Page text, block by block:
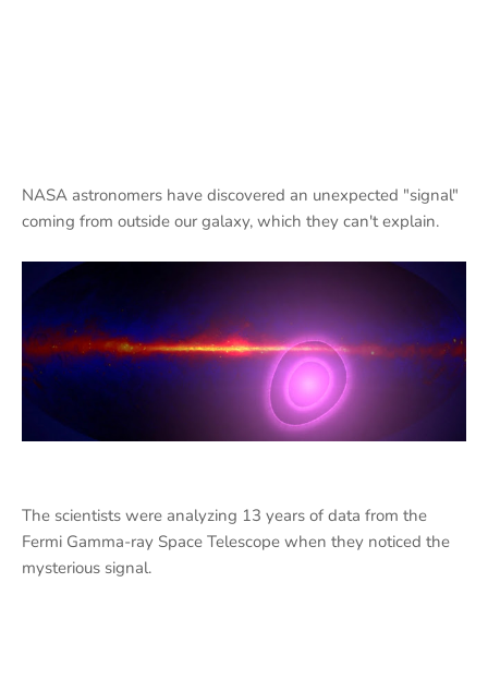
NASA astronomers have discovered an unexpected "signal"
coming from outside our galaxy, which they can't explain.
The scientists were analyzing 13 years of data from the
Fermi Gamma-ray Space Telescope when they noticed the
mysterious signal.